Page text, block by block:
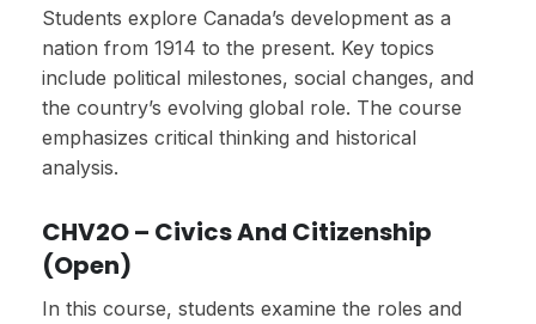
Students explore Canada’s development as a
nation from 1914 to the present. Key topics
include political milestones, social changes, and
the country’s evolving global role. The course
emphasizes critical thinking and historical
analysis.
CHV2O – Civics And Citizenship
(Open)
In this course, students examine the roles and